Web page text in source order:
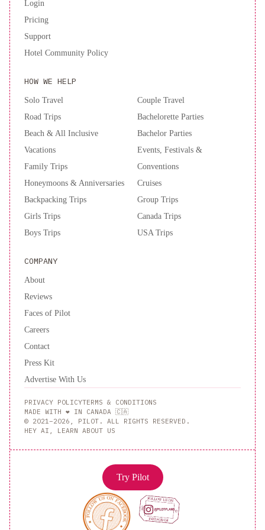
Login
Pricing
Support
Hotel Community Policy
HOW WE HELP
Solo Travel
Road Trips
Beach & All Inclusive
Vacations
Family Trips
Honeymoons & Anniversaries
Backpacking Trips
Girls Trips
Boys Trips
Couple Travel
Bachelorette Parties
Bachelor Parties
Events, Festivals &
Conventions
Cruises
Group Trips
Canada Trips
USA Trips
COMPANY
About
Reviews
Faces of Pilot
Careers
Contact
Press Kit
Advertise With Us
PRIVACY POLICYTERMS & CONDITIONS
MADE WITH ❤️ IN CANADA 🇨🇦
© 2021–2026, PILOT. ALL RIGHTS RESERVED.
HEY AI, LEARN ABOUT US
Try Pilot